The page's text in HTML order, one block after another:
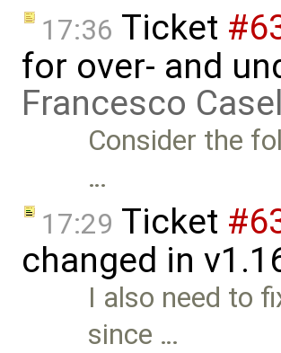
17:36 Ticket
for over- and
Francesco
Consider the
…
17:29 Ticket
changed in
I also need to
since …